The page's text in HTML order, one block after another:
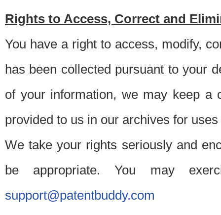
Rights to Access, Correct and
You have a right to access, modify,
has been collected pursuant to your
of your information, we may keep a
provided to us in our archives for
We take your rights seriously and
be appropriate. You may
support@patentbuddy.com